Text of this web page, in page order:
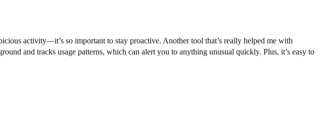
activity—it’s so important to stay proactive. Another tool that’s really helped me with
and tracks usage patterns, which can alert you to anything unusual quickly. Plus, it’s easy to